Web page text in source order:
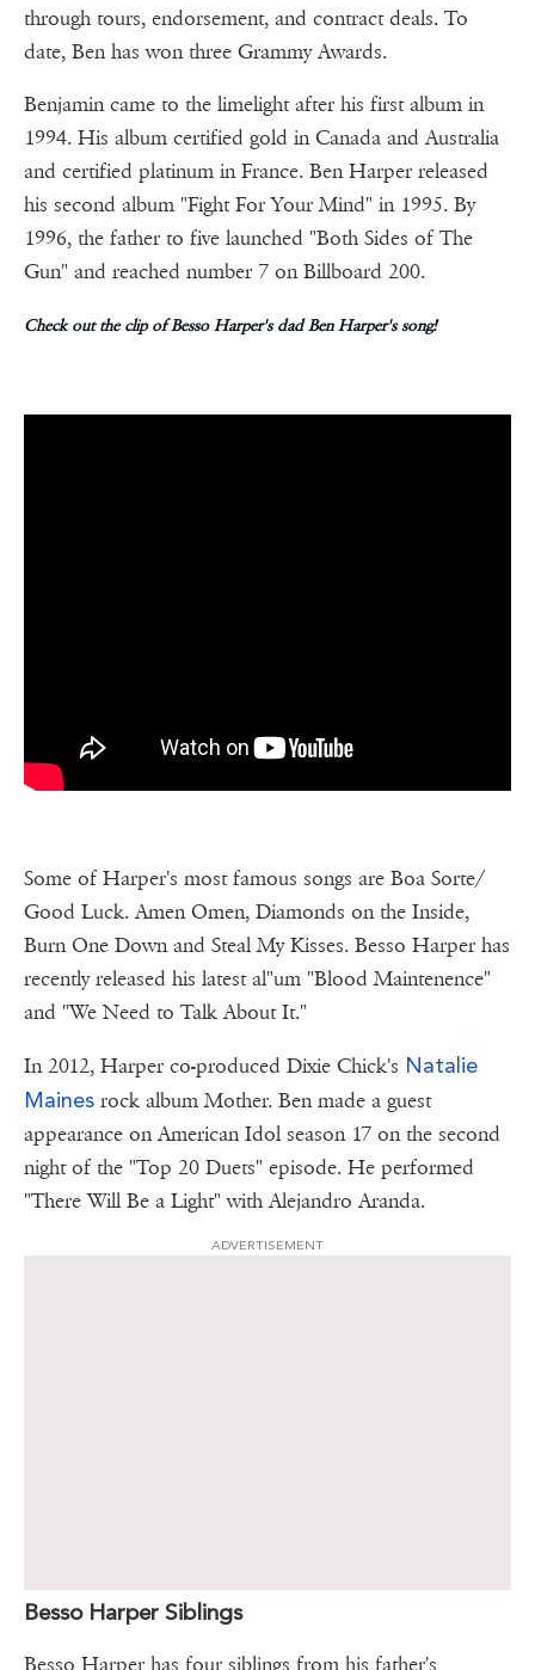
through tours, endorsement, and contract deals. To
date, Ben has won three Grammy Awards.
Benjamin came to the limelight after his first album in
1994. His album certified gold in Canada and Australia
and certified platinum in France. Ben Harper released
his second album "Fight For Your Mind" in 1995. By
1996, the father to five launched "Both Sides of The
Gun" and reached number 7 on Billboard 200.
Check out the clip of Besso Harper's dad Ben Harper's song!
Some of Harper's most famous songs are Boa Sorte/
Good Luck. Amen Omen, Diamonds on the Inside,
Burn One Down and Steal My Kisses. Besso Harper has
recently released his latest al"um "Blood Maintenence"
and "We Need to Talk About It."
In 2012, Harper co-produced Dixie Chick's Natalie
Maines rock album Mother. Ben made a guest
appearance on American Idol season 17 on the second
night of the "Top 20 Duets" episode. He performed
"There Will Be a Light" with Alejandro Aranda.
ADVERTISEMENT
Besso Harper Siblings